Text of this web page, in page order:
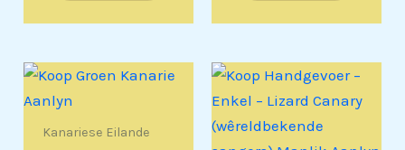
Kanariese Eilande